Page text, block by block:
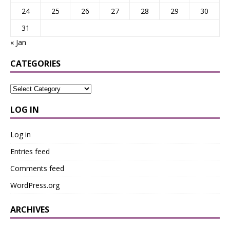
24
25 26 27 28 29
30
31
« Jan
CATEGORIES
LOG IN
Log in
Entries feed
Comments feed
WordPress.org
ARCHIVES